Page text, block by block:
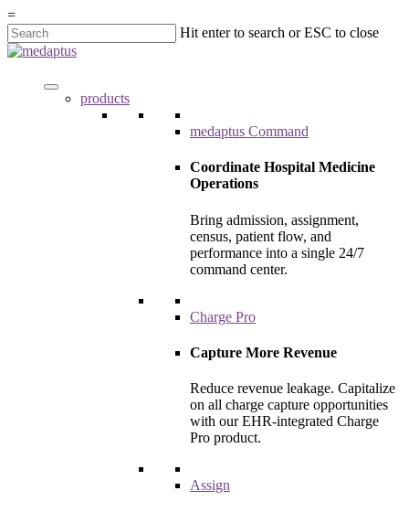
=
Hit enter to search or ESC to close
products
medaptus Command
Coordinate Hospital Medicine
Operations
Bring admission, assignment,
census, patient flow, and
performance into a single 24/7
command center.
Charge Pro
Capture More Revenue
Reduce revenue leakage. Capitalize
on all charge capture opportunities
with our EHR-integrated Charge
Pro product.
Assign